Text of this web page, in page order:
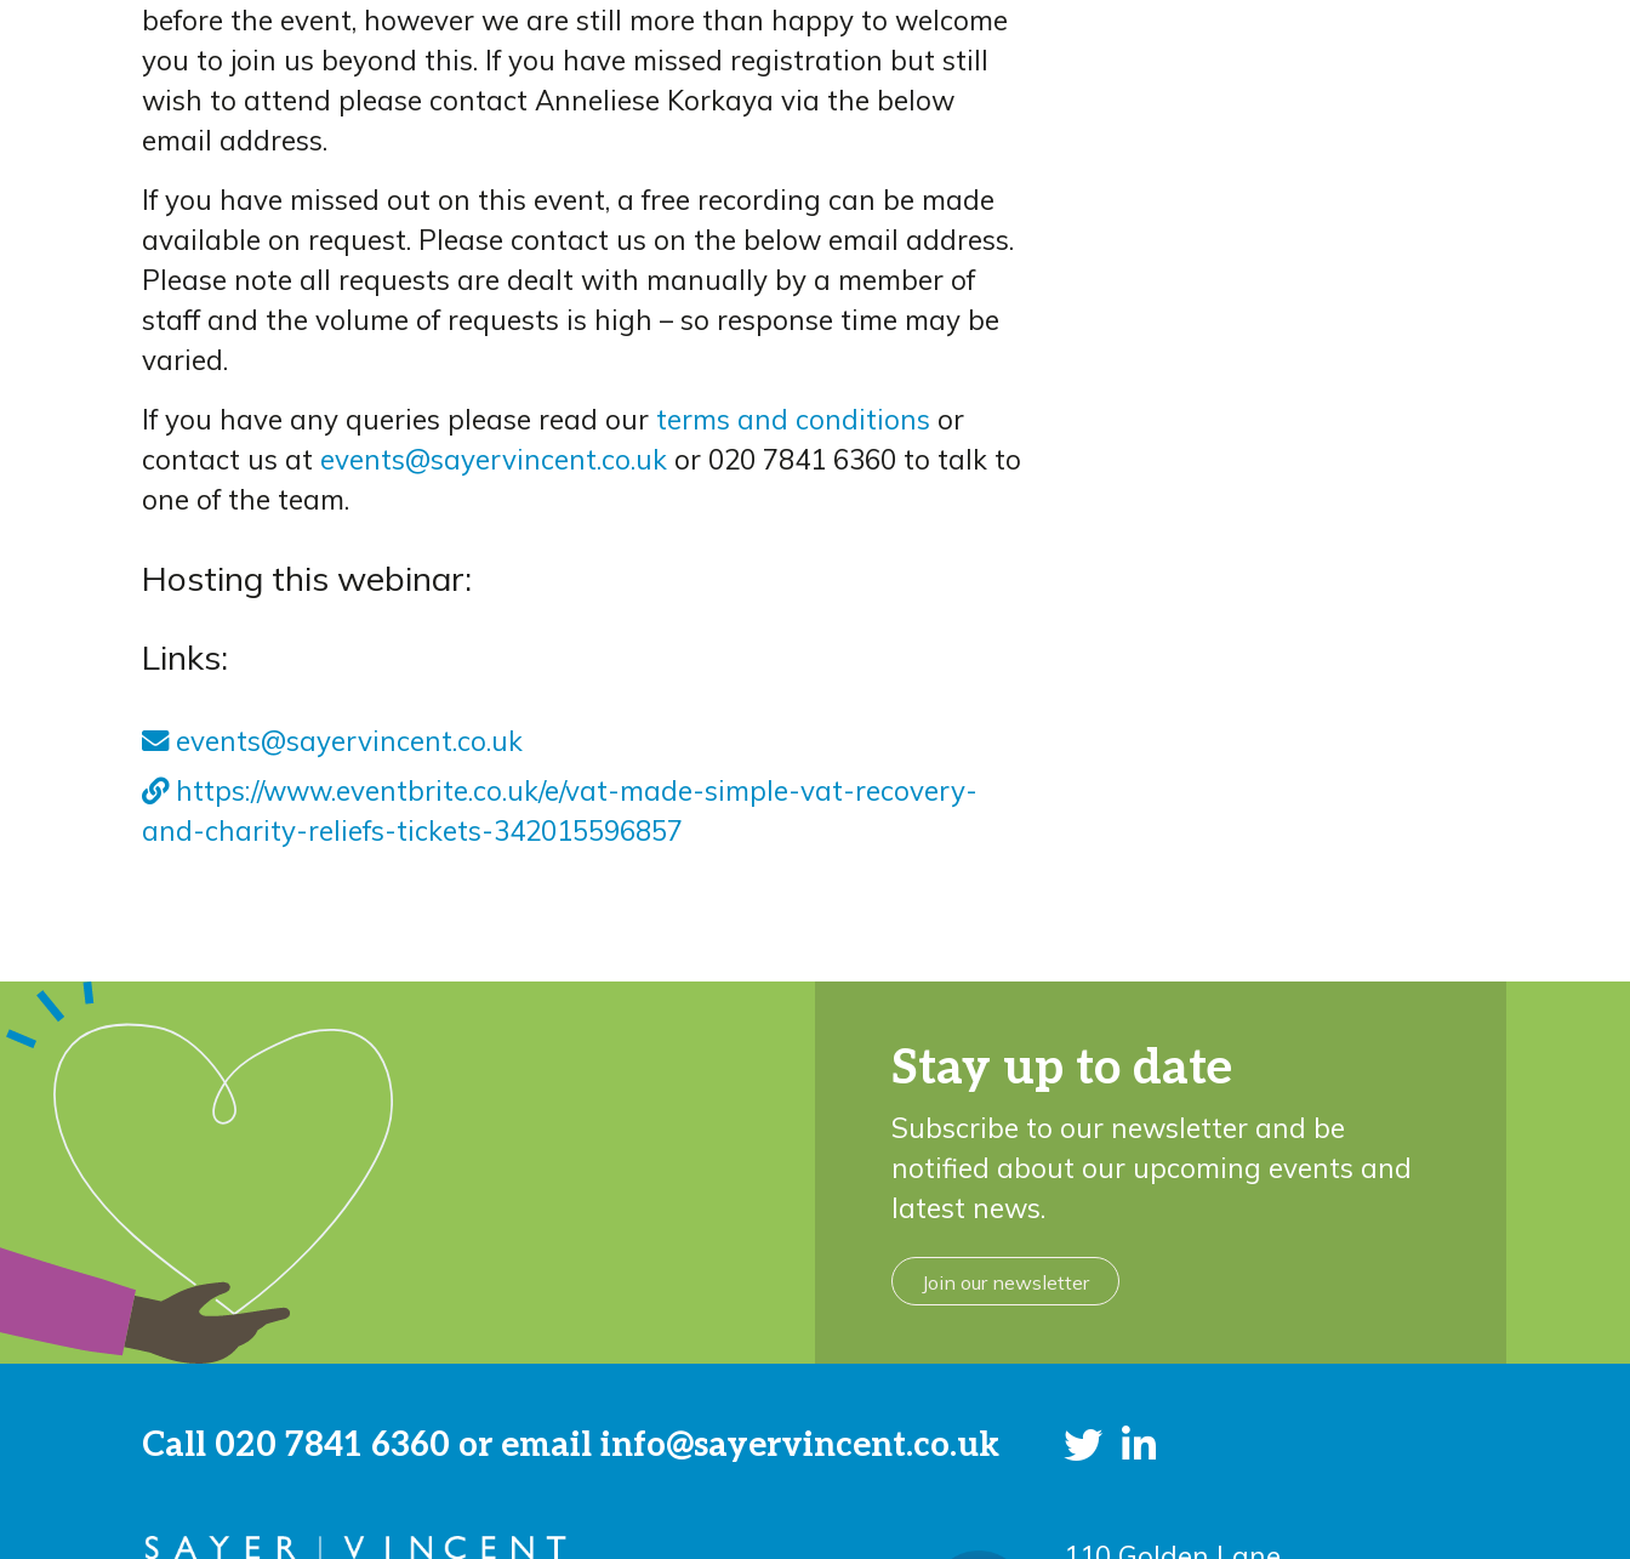
before the event, however we are still more than happy to welcome
you to join us beyond this. If you have missed registration but still
wish to attend please contact Anneliese Korkaya via the below
email address.
If you have missed out on this event, a free recording can be made
available on request. Please contact us on the below email address.
Please note all requests are dealt with manually by a member of
staff and the volume of requests is high – so response time may be
varied.
If you have any queries please read our terms and conditions or
contact us at events@sayervincent.co.uk or 020 7841 6360 to talk to
one of the team.
Hosting this webinar:
Links:
events@sayervincent.co.uk
https://www.eventbrite.co.uk/e/vat-made-simple-vat-recovery-
and-charity-reliefs-tickets-342015596857
Stay up to date
Subscribe to our newsletter and be
notified about our upcoming events and
latest news.
Join our newsletter
Call 020 7841 6360 or email info@sayervincent.co.uk